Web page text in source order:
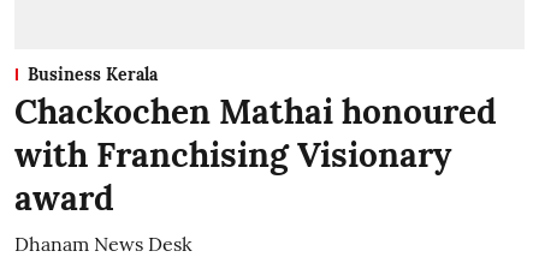
Business Kerala
Chackochen Mathai honoured
with Franchising Visionary
award
Dhanam News Desk